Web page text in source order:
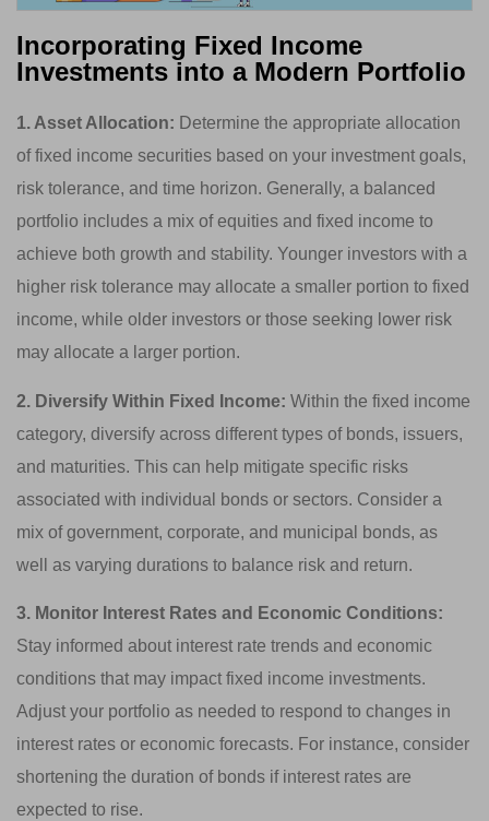
Incorporating Fixed Income
Investments into a Modern Portfolio
1. Asset Allocation: Determine the appropriate allocation
of fixed income securities based on your investment goals,
risk tolerance, and time horizon. Generally, a balanced
portfolio includes a mix of equities and fixed income to
achieve both growth and stability. Younger investors with a
higher risk tolerance may allocate a smaller portion to fixed
income, while older investors or those seeking lower risk
may allocate a larger portion.
2. Diversify Within Fixed Income: Within the fixed income
category, diversify across different types of bonds, issuers,
and maturities. This can help mitigate specific risks
associated with individual bonds or sectors. Consider a
mix of government, corporate, and municipal bonds, as
well as varying durations to balance risk and return.
3. Monitor Interest Rates and Economic Conditions:
Stay informed about interest rate trends and economic
conditions that may impact fixed income investments.
Adjust your portfolio as needed to respond to changes in
interest rates or economic forecasts. For instance, consider
shortening the duration of bonds if interest rates are
expected to rise.